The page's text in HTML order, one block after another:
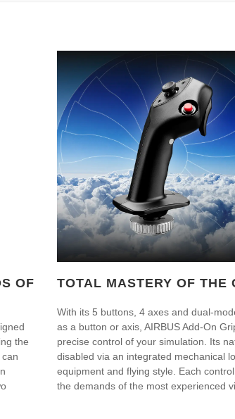
OF
the
TOTAL MASTERY OF THE
With its 5 buttons, 4 axes and dual-
as a button or axis, AIRBUS Add-On
precise control of your simulation. Its
disabled via an integrated mechanical
equipment and flying style. Each
the demands of the most experienced